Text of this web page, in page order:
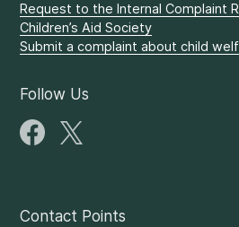
Request to the Internal Complaint
Children’s Aid Society
Submit a complaint about child
Follow Us
Contact Points